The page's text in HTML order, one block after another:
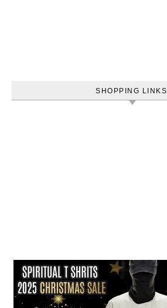
SHOPPING LINKS